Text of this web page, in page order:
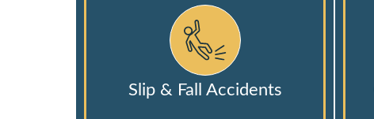
Slip & Fall Accidents